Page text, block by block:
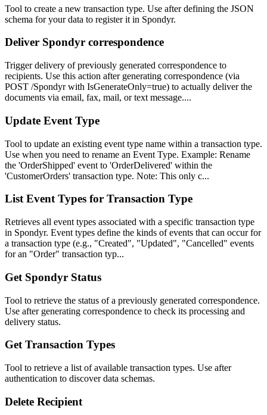
Tool to create a new transaction type. Use after defining the JSON
schema for your data to register it in Spondyr.
Deliver Spondyr correspondence
Trigger delivery of previously generated correspondence to
recipients. Use this action after generating correspondence (via
POST /Spondyr with IsGenerateOnly=true) to actually deliver the
documents via email, fax, mail, or text message....
Update Event Type
Tool to update an existing event type name within a transaction type.
Use when you need to rename an Event Type. Example: Rename
the 'OrderShipped' event to 'OrderDelivered' within the
'CustomerOrders' transaction type. Note: This only c...
List Event Types for Transaction Type
Retrieves all event types associated with a specific transaction type
in Spondyr. Event types define the kinds of events that can occur for
a transaction type (e.g., "Created", "Updated", "Cancelled" events
for an "Order" transaction typ...
Get Spondyr Status
Tool to retrieve the status of a previously generated correspondence.
Use after generating correspondence to check its processing and
delivery status.
Get Transaction Types
Tool to retrieve a list of available transaction types. Use after
authentication to discover data schemas.
Delete Recipient